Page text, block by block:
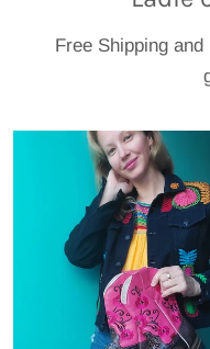
Free Shipping